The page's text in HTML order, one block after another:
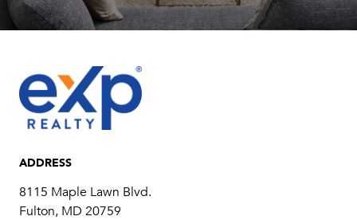
ADDRESS
8115 Maple Lawn Blvd.
Fulton, MD 20759